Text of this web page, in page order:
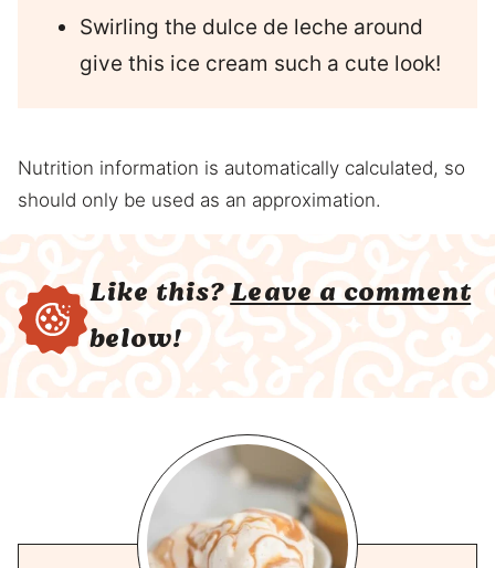
Swirling the dulce de leche around
give this ice cream such a cute look!
Nutrition information is automatically calculated, so
should only be used as an approximation.
Like this?Leave a comment
below!